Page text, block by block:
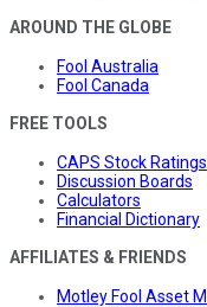
AROUND THE GLOBE
Fool Australia
Fool Canada
FREE TOOLS
CAPS Stock Ratings
Discussion Boards
Calculators
Financial Dictionary
AFFILIATES & FRIENDS
Motley Fool Asset